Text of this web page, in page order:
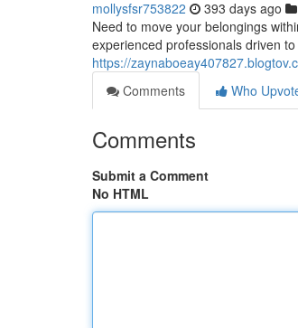
mollysfsr753822 393 days ago
Need to move your belongings
experienced professionals driven
https://
Comments
Who
Comments
Submit a Comment
No HTML